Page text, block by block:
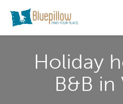
Holiday
B&B in